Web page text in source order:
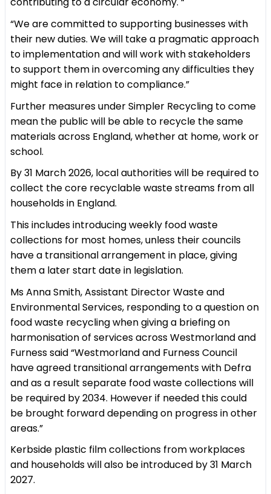
“We are committed to supporting businesses with
their new duties. We will take a pragmatic approach
to implementation and will work with stakeholders
to support them in overcoming any difficulties they
might face in relation to compliance.”
Further measures under Simpler Recycling to come
mean the public will be able to recycle the same
materials across England, whether at home, work or
school.
By 31 March 2026, local authorities will be required to
collect the core recyclable waste streams from all
households in England.
This includes introducing weekly food waste
collections for most homes, unless their councils
have a transitional arrangement in place, giving
them a later start date in legislation.
Ms Anna Smith, Assistant Director Waste and
Environmental Services, responding to a question on
food waste recycling when giving a briefing on
harmonisation of services across Westmorland and
Furness said “Westmorland and Furness Council
have agreed transitional arrangements with Defra
and as a result separate food waste collections will
be required by 2034. However if needed this could
be brought forward depending on progress in other
areas.”
Kerbside plastic film collections from workplaces
and households will also be introduced by 31 March
2027.